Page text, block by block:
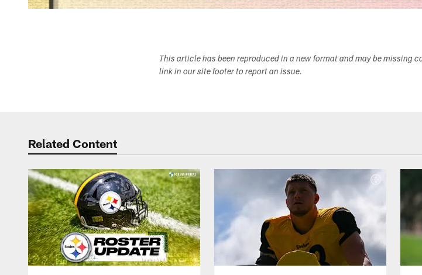
This article has been reproduced in a new format and may be missing
link in our site footer to report an issue.
Related Content